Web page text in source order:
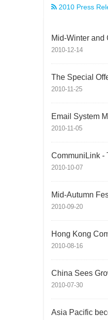
2010 Press
Mid-Winter and
2010-12-14
The Special
2010-11-25
Email System
2010-11-05
CommuniLink -
2010-10-07
Mid-Autumn
2010-09-20
Hong Kong
2010-08-16
China Sees
2010-07-30
Asia Pacific